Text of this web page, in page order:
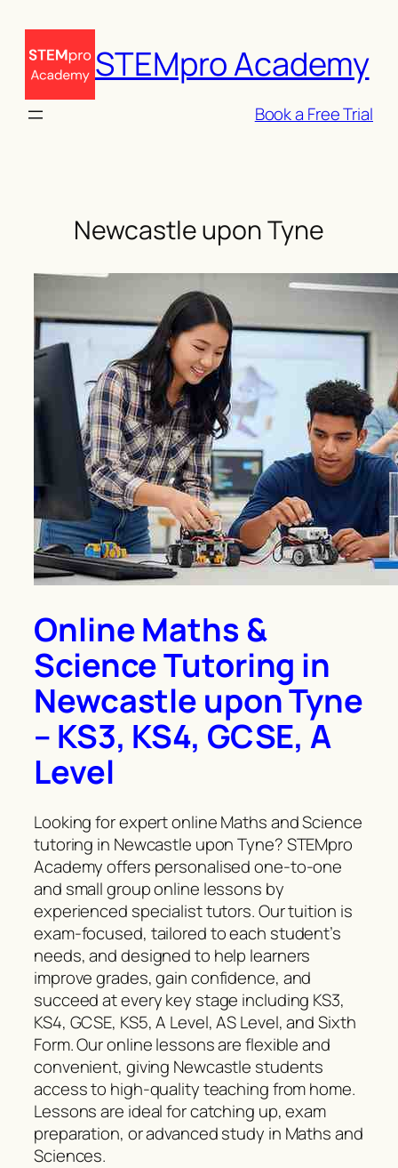
content
STEMpro Academy
Book a Free Trial
Newcastle upon Tyne
Online Maths &
Science Tutoring in
Newcastle upon Tyne
– KS3, KS4, GCSE, A
Level
Looking for expert online Maths and Science
tutoring in Newcastle upon Tyne? STEMpro
Academy offers personalised one-to-one
and small group online lessons by
experienced specialist tutors. Our tuition is
exam-focused, tailored to each student’s
needs, and designed to help learners
improve grades, gain confidence, and
succeed at every key stage including KS3,
KS4, GCSE, KS5, A Level, AS Level, and Sixth
Form. Our online lessons are flexible and
convenient, giving Newcastle students
access to high-quality teaching from home.
Lessons are ideal for catching up, exam
preparation, or advanced study in Maths and
Sciences.